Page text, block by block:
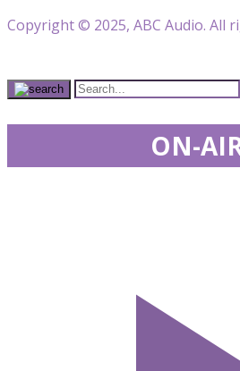
Copyright © 2025, ABC Audio. All
ON-